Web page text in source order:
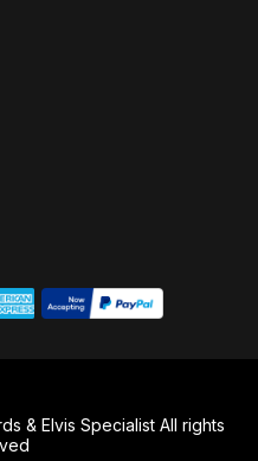
& Elvis Specialist All rights